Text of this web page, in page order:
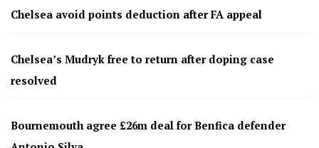
Chelsea avoid points deduction after FA appeal
Chelsea’s Mudryk free to return after doping case
resolved
Bournemouth agree £26m deal for Benfica defender